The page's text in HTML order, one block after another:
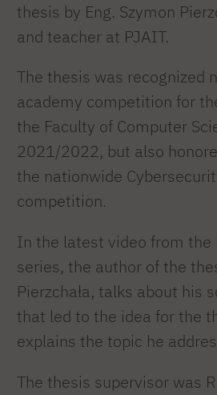
thesis by Eng. Szymon
and teacher at PJAIT.
The thesis was recognized
academy competition for
the Faculty of Computer
2021/2022, but also
the nationwide
competition.
In the latest video from the
series, the author of the
Pierzchała, talks about his
that led to the idea for the
explains the topic he
The thesis supervisor was